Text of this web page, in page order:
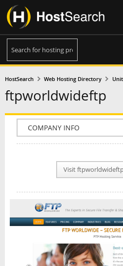
HostSearch Web Hosting Directory
ftpworldwideftp
COMPANY INFO
PLAN INFO
REVIEWS
NEWS
INTERVIEW
Visit